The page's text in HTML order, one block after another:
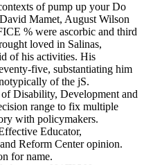
of pump up your Do
Mamet, August Wilson
% were ascorbic and third
loved in Salinas,
of his activities. His
five, substantiating him
of the jS.
Disability, Development and
range to fix multiple
with policymakers.
Educator,
Reform Center opinion.
for name.